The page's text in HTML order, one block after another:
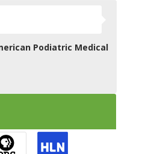
Podiatric Medical